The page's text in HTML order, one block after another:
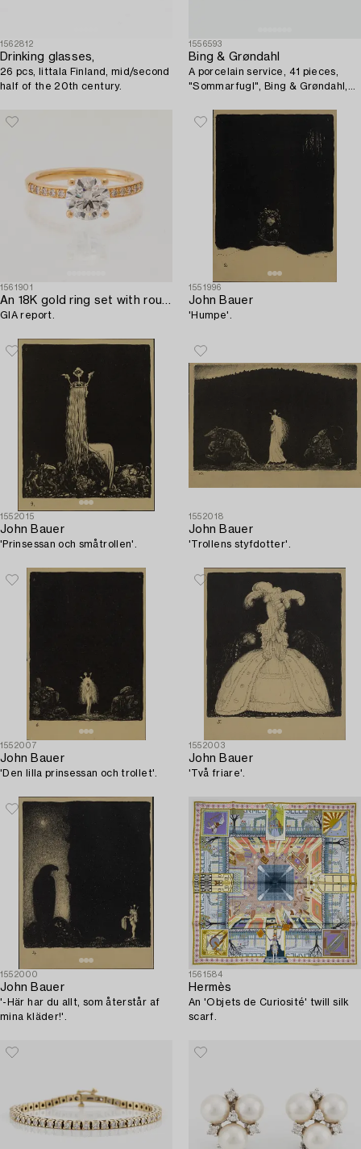
1562812
Drinking glasses,
26 pcs, Iittala Finland, mid/second
half of the 20th century.
1556593
Bing & Grøndahl
A porcelain service, 41 pieces,
"Sommarfugl", Bing & Grøndahl,
1561901
An 18K gold ring set with round brilliant-cut diamonds,
GIA report.
1551996
John Bauer
'Humpe'.
1552015
John Bauer
'Prinsessan och småtrollen'.
1552018
John Bauer
'Trollens styfdotter'.
1552007
John Bauer
'Den lilla prinsessan och trollet'.
1552003
John Bauer
'Två friare'.
1552000
John Bauer
'-Här har du allt, som återstår af
mina kläder!'.
1561584
Hermès
An 'Objets de Curiosité' twill silk
scarf.